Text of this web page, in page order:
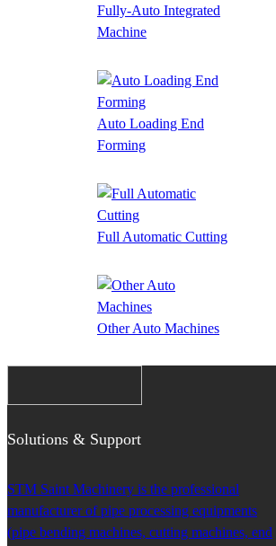
Fully-Auto Integrated
Machine
Auto Loading End
Forming
Full Automatic Cutting
Other Auto Machines
Solutions & Support
STM Saint Machinery is the professional
manufacturer of pipe processing equipments
(pipe bending machines, cutting machines, end